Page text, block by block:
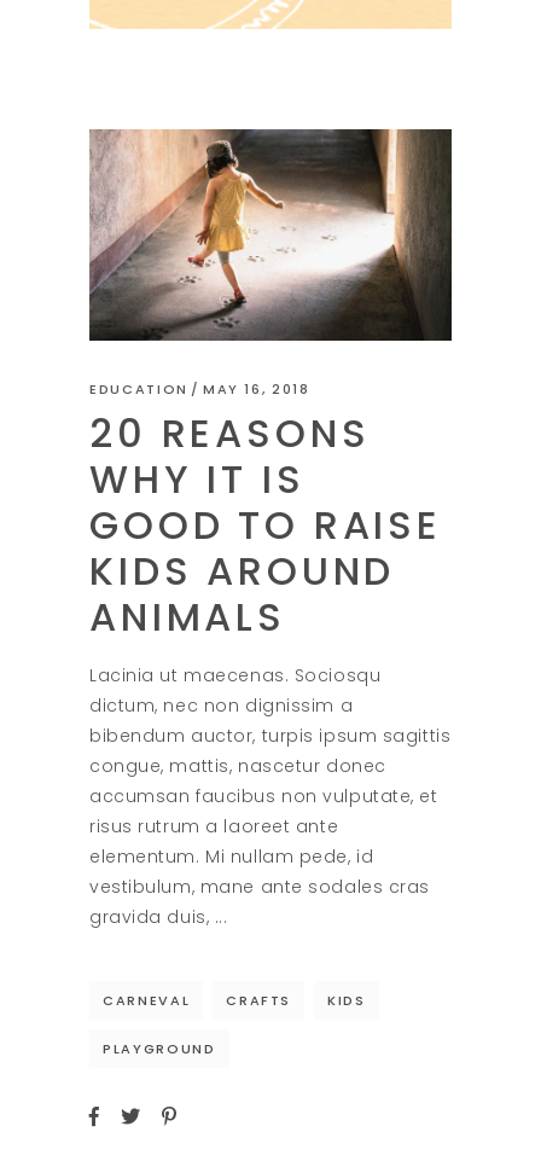
EDUCATION MAY 16, 2018
20 REASONS
WHY IT IS
GOOD TO RAISE
KIDS AROUND
ANIMALS
Lacinia ut maecenas. Sociosqu
dictum, nec non dignissim a
bibendum auctor, turpis ipsum sagittis
congue, mattis, nascetur donec
accumsan faucibus non vulputate, et
risus rutrum a laoreet ante
elementum. Mi nullam pede, id
vestibulum, mane ante sodales cras
gravida duis,
CARNEVAL CRAFTS KIDS
PLAYGROUND